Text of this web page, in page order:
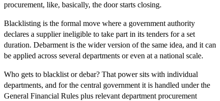
procurement, like, basically, the door starts closing.
Blacklisting is the formal move where a government authority
declares a supplier ineligible to take part in its tenders for a set
duration. Debarment is the wider version of the same idea, and it can
be applied across several departments or even at a national scale.
Who gets to blacklist or debar? That power sits with individual
departments, and for the central government it is handled under the
General Financial Rules plus relevant department procurement